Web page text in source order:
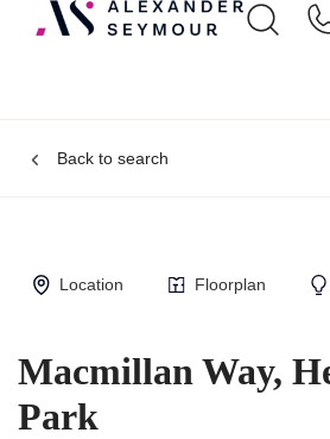
Back to search
Location Floorplan
Macmillan Way,
Park